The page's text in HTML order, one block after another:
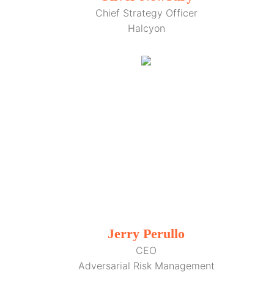
Chief Strategy Officer
Halcyon
Jerry Perullo
CEO
Adversarial Risk Management